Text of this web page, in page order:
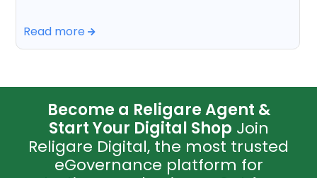
Read more
Become a Religare Agent &
Start Your Digital Shop Join
Religare Digital, the most trusted
eGovernance platform for